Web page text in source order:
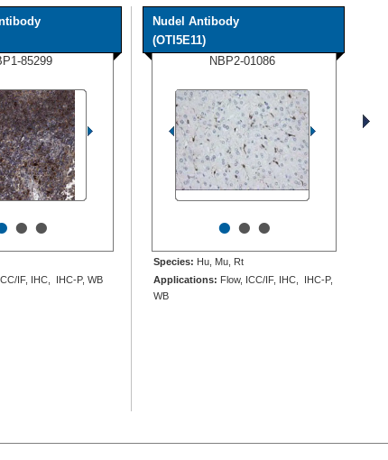
85299
••
IF, IHC, IHC-P, WB
Nudel Antibody
(OTI5E11)
NBP2-01086
•••
Species: Hu, Mu, Rt
Applications: Flow, ICC/IF, IHC, IHC-P,
WB